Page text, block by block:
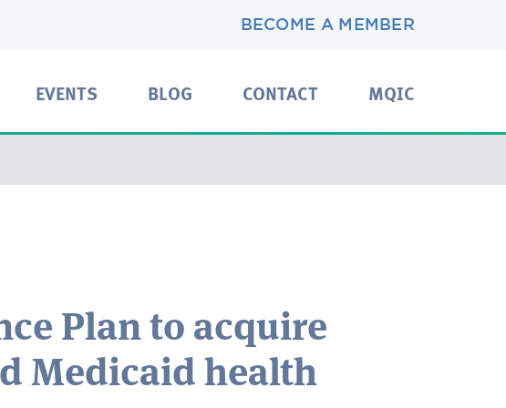
BECOME A MEMBER
EVENTS BLOG CONTACT MQIC
Plan to acquire
Medicaid health